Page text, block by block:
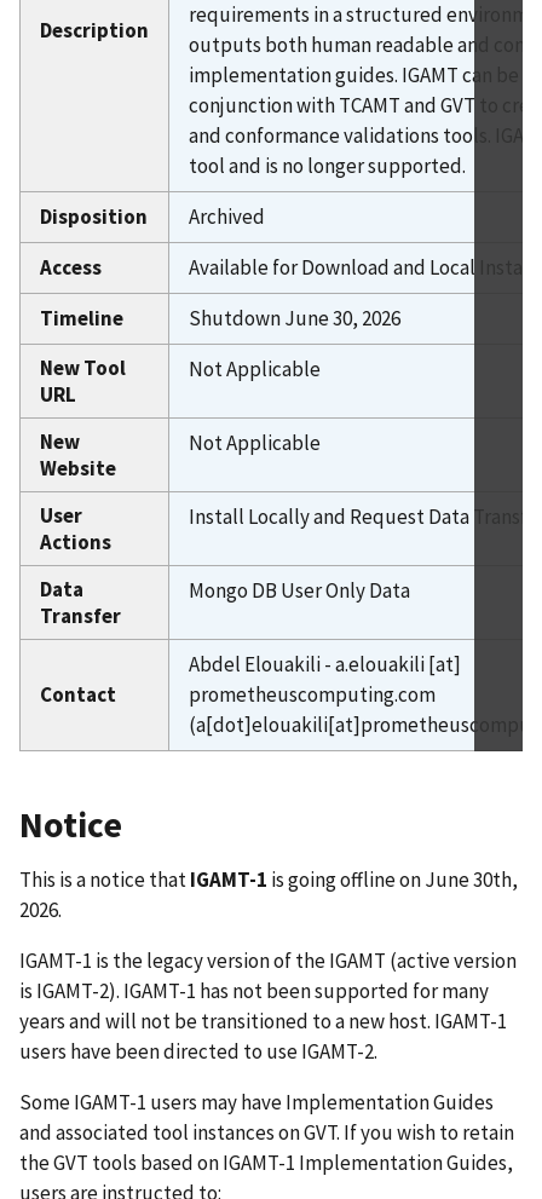
Lab Test Suite
National Health Care Surveys I
National Health Care Surveys II
RTMSS
Syndromic TS-1
Syndromic TS-2
TCAMT-1
Tool Disposition Definitions Details
Description
requirements in a structured
outputs both human readable and
implementation guides. IGAMT can be
conjunction with TCAMT and GVT to
and conformance validations tools.
tool and is no longer supported.
Disposition
Archived
Access
Available for Download and Local Install
Timeline
Shutdown June 30, 2026
New Tool
URL
Not Applicable
New
Website
Not Applicable
User
Actions
Install Locally and Request Data
Data
Transfer
Mongo DB User Only Data
Contact
Abdel Elouakili -a.elouakili[at]
prometheuscomputing.com
Notice
This is a notice thatIGAMT-1 is going offline on June 30th,
2026.
IGAMT-1 is the legacy version of the IGAMT (active version
is IGAMT-2). IGAMT-1 has not been supported for many
years and will not be transitioned to a new host. IGAMT-1
users have been directed to use IGAMT-2.
Some IGAMT-1 users may have Implementation Guides
and associated tool instances on GVT. If you wish to retain
the GVT tools based on IGAMT-1 Implementation Guides,
users are instructed to: